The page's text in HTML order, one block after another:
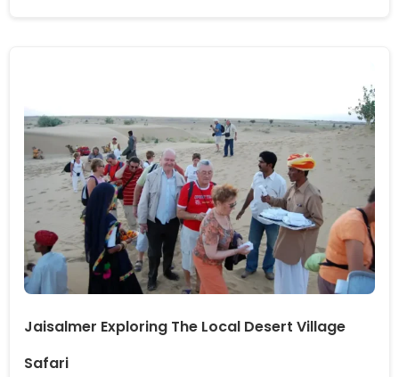
Jaisalmer Exploring The Local Desert Village
Safari